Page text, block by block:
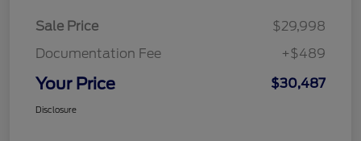
Sale Price
$29,998
Documentation Fee
+$489
Your Price $30,487
Disclosure